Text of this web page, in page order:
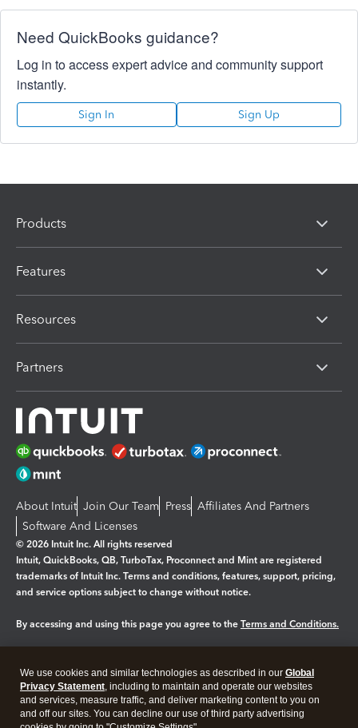
Need QuickBooks guidance?
Log in to access expert advice and community support
instantly.
Sign In Sign Up
Products
Features
Resources
Partners
About Intuit Join Our Team Press Affiliates And Partners
Software And Licenses
© 2026 Intuit Inc. All rights reserved
Intuit, QuickBooks, QB, TurboTax, Proconnect and Mint are registered
trademarks of Intuit Inc. Terms and conditions, features, support, pricing,
and service options subject to change without notice.
By accessing and using this page you agree to the Terms and Conditions.
Legal Privacy Security
We use cookies and similar technologies as described in our Global
Privacy Statement, including to maintain and operate our websites
and services, measure traffic, and deliver marketing content to you on
and off our sites. You can decline our use of third party advertising